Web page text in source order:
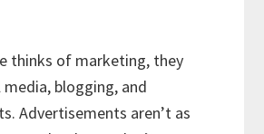
thinks of marketing, they
blogging, and
Advertisements aren’t as